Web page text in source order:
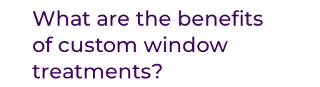
What are the benefits
of custom window
treatments?